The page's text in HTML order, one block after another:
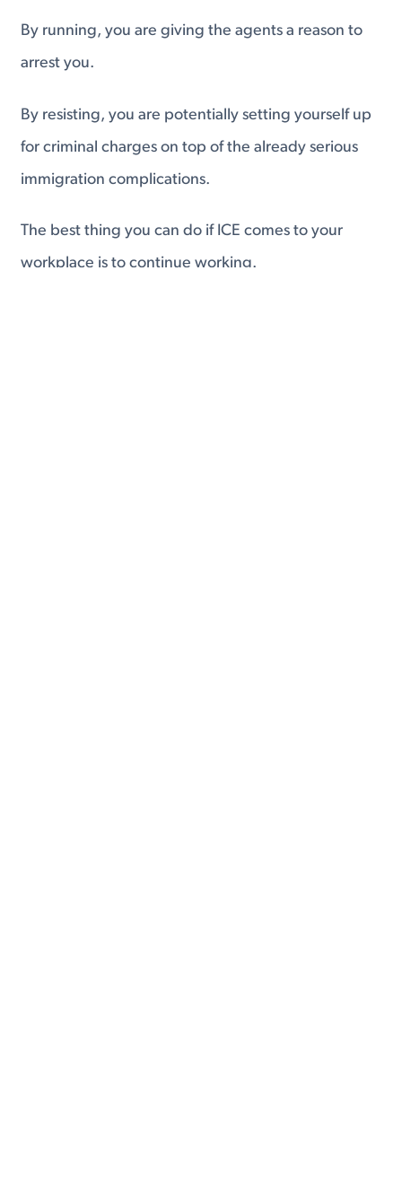
By running, you are giving the agents a reason to
arrest you.
By resisting, you are potentially setting yourself up
for criminal charges on top of the already serious
immigration complications.
The best thing you can do if ICE comes to your
workplace is to continue working.